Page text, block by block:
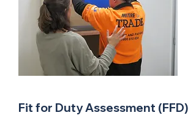
Fit for Duty Assessment (FFD)